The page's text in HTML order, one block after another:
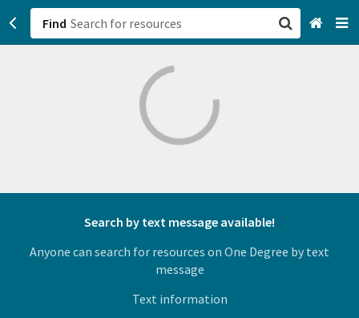
Find
Search by text message available!
Anyone can search for resources on One Degree by text
message
Text information
Browse All Categories